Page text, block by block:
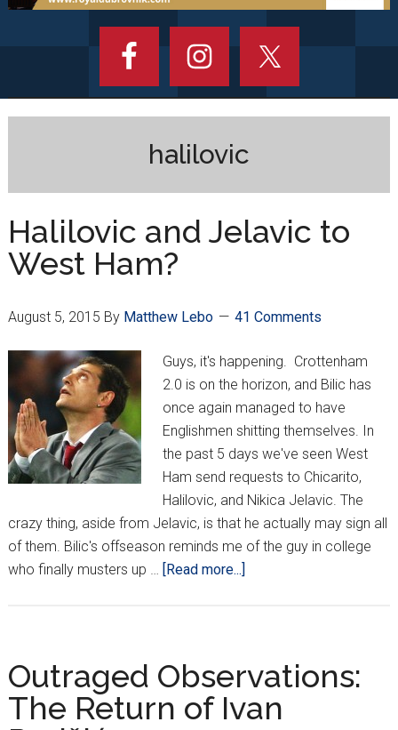
halilovic
Halilovic and Jelavic to
West Ham?
August 5, 2015 By Matthew Lebo 41 Comments
Guys, it's happening. Crottenham
2.0 is on the horizon, and Bilic has
once again managed to have
Englishmen shitting themselves. In
the past 5 days we've seen West
Ham send requests to Chicarito,
Halilovic, and Nikica Jelavic. The
crazy thing, aside from Jelavic, is that he actually may sign all
of them. Bilic's offseason reminds me of the guy in college
who finally musters up …
[Read more...]
West
Ham?
Outraged Observations:
The Return of Ivan